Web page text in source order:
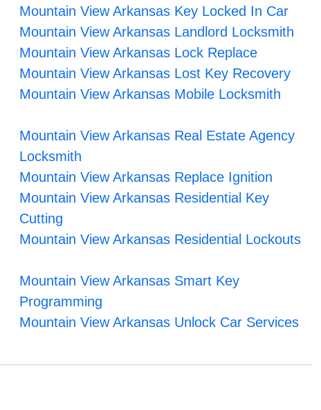
Mountain View Arkansas Key Locked In Car
Mountain View Arkansas Landlord Locksmith
Mountain View Arkansas Lock Replace
Mountain View Arkansas Lost Key Recovery
Mountain View Arkansas Mobile Locksmith
Mountain View Arkansas Real Estate Agency
Locksmith
Mountain View Arkansas Replace Ignition
Mountain View Arkansas Residential Key
Cutting
Mountain View Arkansas Residential Lockouts
Mountain View Arkansas Smart Key
Programming
Mountain View Arkansas Unlock Car Services